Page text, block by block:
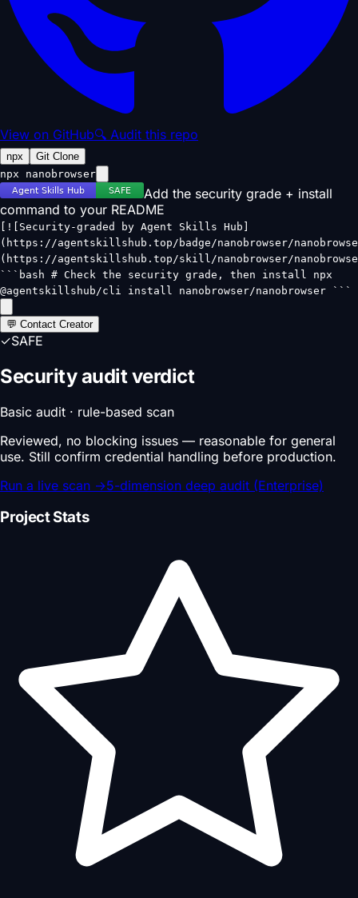
View on GitHub🔍 Audit this repo
npx
Git Clone
npx nanobrowser
Add the security grade + install
command to your README
[![Security-graded by Agent Skills Hub]
(https://agentskillshub.top/badge/nanobrowser/
(https://agentskillshub.top/skill/nanobrowser/
```bash # Check the security grade, then install npx
@agentskillshub/cli install nanobrowser/nanobrowser ```
💬 Contact Creator
✓SAFE
Security audit verdict
Basic audit · rule-based scan
Reviewed, no blocking issues — reasonable for general
use. Still confirm credential handling before production.
Run a live scan →5-dimension deep audit (Enterprise)
Project Stats